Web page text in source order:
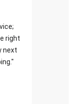
right
next